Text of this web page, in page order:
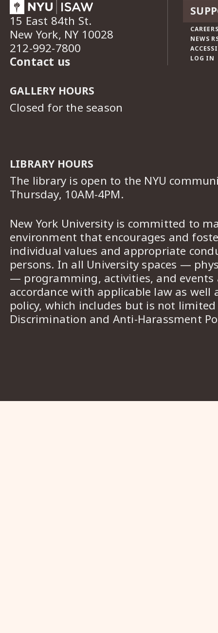
15 East 84th St.
New York, NY 10028
212-992-7800
Contact us
GALLERY HOURS
Closed for the season
LIBRARY HOURS
The library is open to the NYU
Thursday, 10AM-4PM.
New York University is committed to
environment that encourages and
individual values and appropriate
persons. In all University spaces —
— programming, activities, and events
accordance with applicable law as well
policy, which includes but is not
Discrimination and Anti-Harassment
NEWS
LOG IN